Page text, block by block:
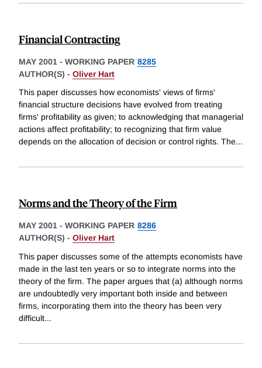
Financial Contracting
MAY 2001 - WORKING PAPER 8285
AUTHOR(S) - Oliver Hart
This paper discusses how economists' views of firms'
financial structure decisions have evolved from treating
firms' profitability as given; to acknowledging that managerial
actions affect profitability; to recognizing that firm value
depends on the allocation of decision or control rights. The...
Norms and the Theory of the Firm
MAY 2001 - WORKING PAPER 8286
AUTHOR(S) - Oliver Hart
This paper discusses some of the attempts economists have
made in the last ten years or so to integrate norms into the
theory of the firm. The paper argues that (a) although norms
are undoubtedly very important both inside and between
firms, incorporating them into the theory has been very
difficult...